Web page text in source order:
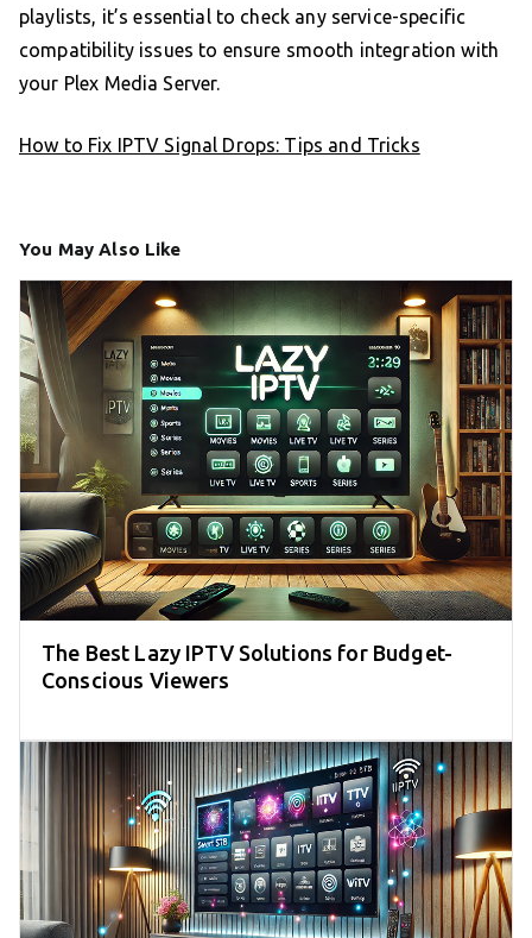
playlists, it’s essential to check any service-specific
compatibility issues to ensure smooth integration with
your Plex Media Server.
How to Fix IPTV Signal Drops: Tips and Tricks
You May Also Like
The Best Lazy IPTV Solutions for Budget-
Conscious Viewers